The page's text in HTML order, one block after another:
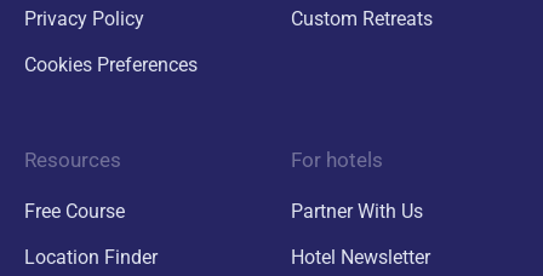
Privacy Policy
Cookies Preferences
Custom Retreats
Resources
Free Course
Location Finder
For hotels
Partner With Us
Hotel Newsletter